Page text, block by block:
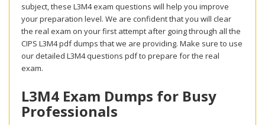
subject, these L3M4 exam questions will help you improve
your preparation level. We are confident that you will clear
the real exam on your first attempt after going through all the
CIPS L3M4 pdf dumps that we are providing. Make sure to use
our detailed L3M4 questions pdf to prepare for the real
exam.
L3M4 Exam Dumps for Busy
Professionals